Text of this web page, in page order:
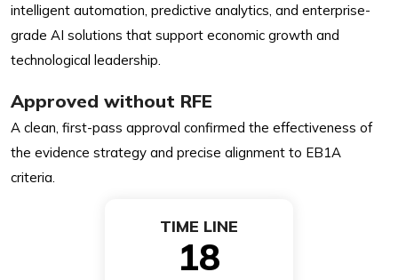
intelligent automation, predictive analytics, and enterprise-
grade AI solutions that support economic growth and
technological leadership.
Approved without RFE
A clean, first-pass approval confirmed the effectiveness of
the evidence strategy and precise alignment to EB1A
criteria.
TIME LINE
18